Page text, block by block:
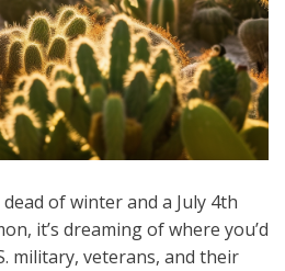
of winter and a July 4th
it’s dreaming of where you’d
military, veterans, and their